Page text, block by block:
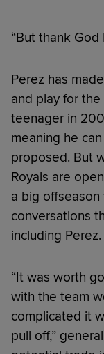
“But thank God
Perez has
and play for
teenager in
meaning he
proposed. But
Royals are
a big
conversations
including Perez.
“It was worth
with the team
complicated it
pull off,”